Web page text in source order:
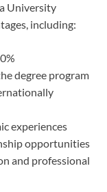
University
including:
degree program
experiences
opportunities
and professional